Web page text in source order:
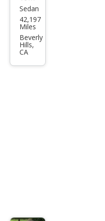
Chry
sler
New
port
Cust
Sedan
42,197
Miles
Beverly
Hills,
CA